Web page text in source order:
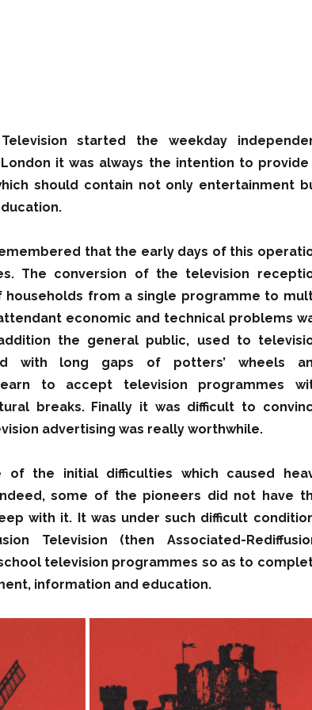
started the weekday
it was always the intention to provide
should contain not only entertainment
that the early days of this
The conversion of the television
from a single programme to
economic and technical problems
the general public, used to
with long gaps of potters’ wheels
to accept television programmes
breaks. Finally it was difficult to
advertising was really worthwhile.
of the initial difficulties which caused
some of the pioneers did not have
with it. It was under such difficult
Television (then Associated-
television programmes so as to
information and education.